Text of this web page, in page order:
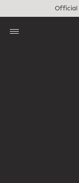
Official